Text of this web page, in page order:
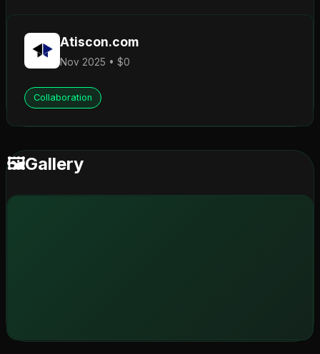
Atiscon.com
Nov 2025 • $0
Collaboration
🖼️Gallery